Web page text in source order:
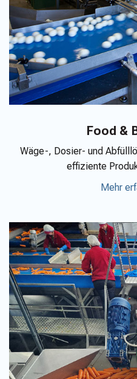
Food &
Wäge-, Dosier- und
effiziente
Mehr